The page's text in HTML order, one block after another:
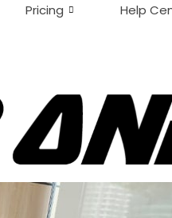
Pricing Help